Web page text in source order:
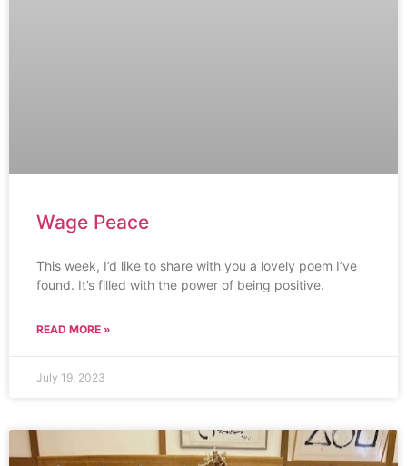
Wage Peace
This week, I’d like to share with you a lovely poem I’ve
found. It’s filled with the power of being positive.
READ MORE »
July 19, 2023